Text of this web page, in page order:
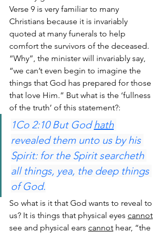
Verse 9 is very familiar to many
Christians because it is invariably
quoted at many funerals to help
comfort the survivors of the deceased.
“Why”, the minister will invariably say,
“we can’t even begin to imagine the
things that God has prepared for those
that love Him.” But what is the ‘fullness
of the truth’ of this statement?:
1Co 2:10 But God hath
revealed them unto us by his
Spirit: for the Spirit searcheth
all things, yea, the deep things
of God.
So what is it that God wants to reveal to
us? It is things that physical eyes cannot
see and physical ears cannot hear, “the